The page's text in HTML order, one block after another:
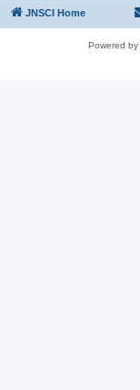
JNSCI Home
Powered by